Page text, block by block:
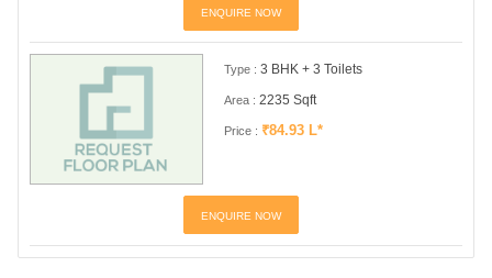
ENQUIRE NOW
Type : 3 BHK + 3 Toilets
Area : 2235 Sqft
Price : ₹84.93 L*
ENQUIRE NOW